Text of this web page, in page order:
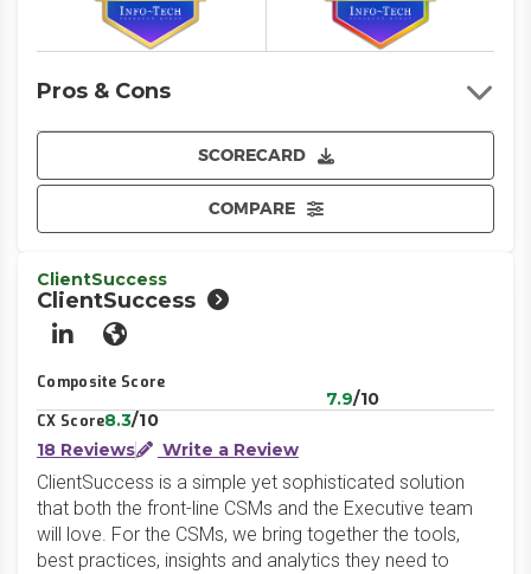
SCORECARD
COMPARE
Pros & Cons
ClientSuccess
ClientSuccess
LinkedInWebsite
Composite Score
7.9/10
CX Score8.3/10
18 Reviews
Write a Review
ClientSuccess is a simple yet sophisticated solution
that both the front-line CSMs and the Executive team
will love. For the CSMs, we bring together the tools,
best practices, insights and analytics they need to